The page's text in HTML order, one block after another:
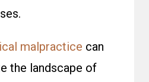
malpractice can
the landscape of